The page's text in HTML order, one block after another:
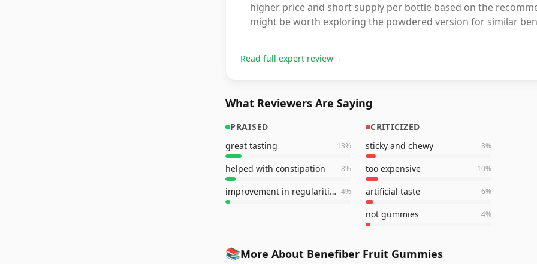
higher price and short supply per bottle based on the
might be worth exploring the powdered version for similar
Read full expert review→
What Reviewers Are Saying
PRAISED
great tasting
13%
helped with constipation 8%
improvement in regularities 4%
CRITICIZED
sticky and chewy
8%
too expensive 10%
artificial taste 6%
not gummies 4%
📚More About Benefiber Fruit Gummies